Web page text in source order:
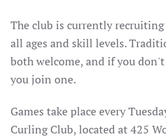
The club is currently
all ages and skill levels.
both welcome, and if you
you join one.
Games take place every
Curling Club, located at 425